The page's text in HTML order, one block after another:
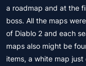
a roadmap and at the
boss. All the maps
of Diablo 2 and each
maps also might be
items, a white map